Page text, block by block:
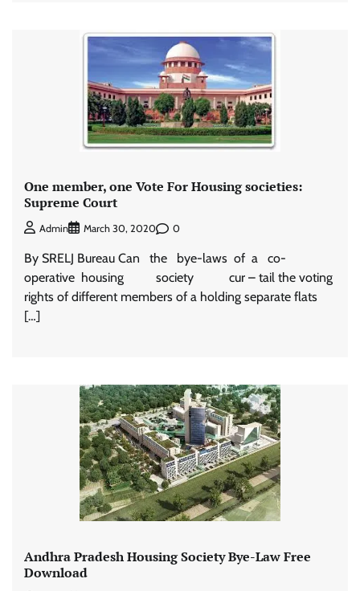
One member, one Vote For Housing societies:
Supreme Court
Admin March 30, 2020 0
By SRELJ Bureau Can the bye-laws of a co-
operative housing society cur – tail the voting
rights of different members of a holding separate flats
[…]
Andhra Pradesh Housing Society Bye-Law Free
Download